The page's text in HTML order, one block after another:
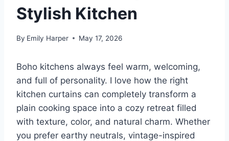
Stylish Kitchen
By Emily Harper May 17, 2026
Boho kitchens always feel warm, welcoming,
and full of personality. I love how the right
kitchen curtains can completely transform a
plain cooking space into a cozy retreat filled
with texture, color, and natural charm. Whether
you prefer earthy neutrals, vintage-inspired